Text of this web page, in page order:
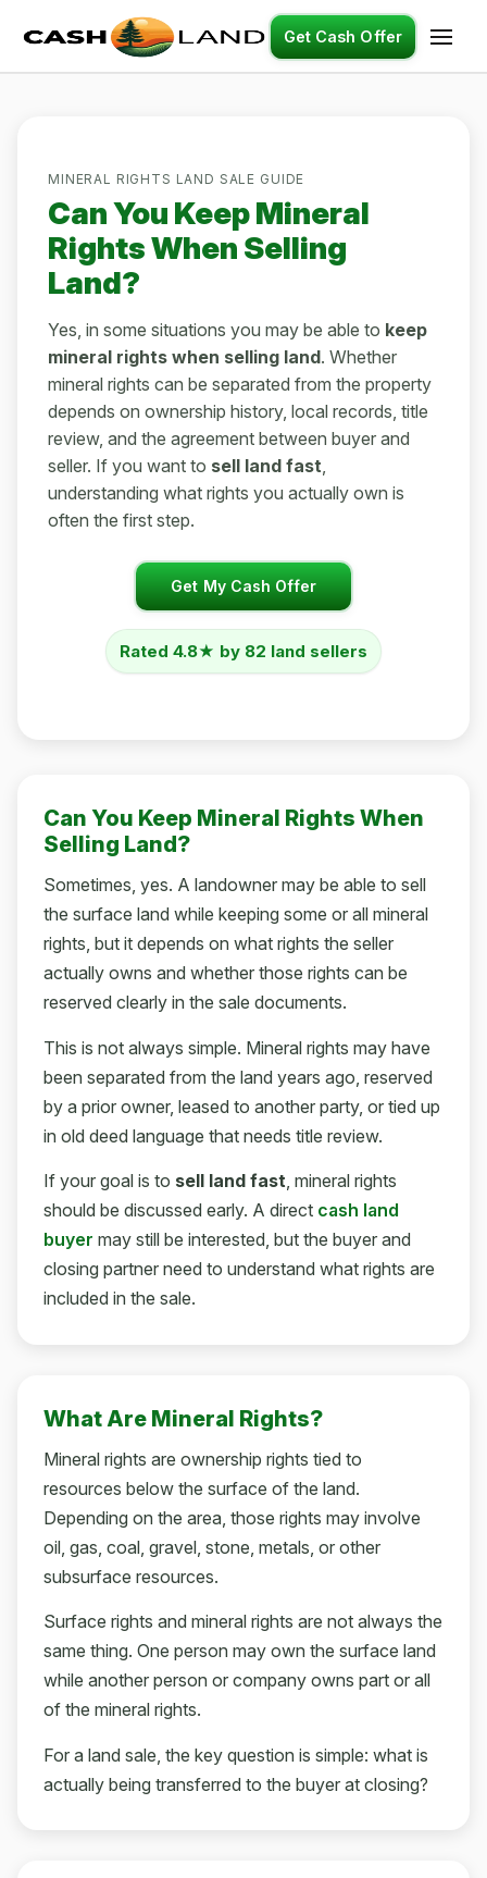
Get Cash Offer
MINERAL RIGHTS LAND SALE GUIDE
Can You Keep Mineral
Rights When Selling
Land?
Yes, in some situations you may be able to keep
mineral rights when selling land. Whether
mineral rights can be separated from the property
depends on ownership history, local records, title
review, and the agreement between buyer and
seller. If you want to sell land fast
understanding what rights you actually own is
often the first step.
Get My Cash Offer
Rated 4.8★ by 82 land sellers
Can You Keep Mineral Rights When
Selling Land?
Sometimes, yes. A landowner may be able to sell
the surface land while keeping some or all mineral
rights, but it depends on what rights the seller
actually owns and whether those rights can be
reserved clearly in the sale documents.
This is not always simple. Mineral rights may have
been separated from the land years ago, reserved
by a prior owner, leased to another party, or tied up
in old deed language that needs title review.
If your goal is to sell land fast , mineral rights
should be discussed early. A direct cash land
buyer may still be interested, but the buyer and
closing partner need to understand what rights are
included in the sale.
What Are Mineral Rights?
Mineral rights are ownership rights tied to
resources below the surface of the land.
Depending on the area, those rights may involve
oil, gas, coal, gravel, stone, metals, or other
subsurface resources.
Surface rights and mineral rights are not always the
same thing. One person may own the surface land
while another person or company owns part or all
of the mineral rights.
For a land sale, the key question is simple: what is
actually being transferred to the buyer at closing?